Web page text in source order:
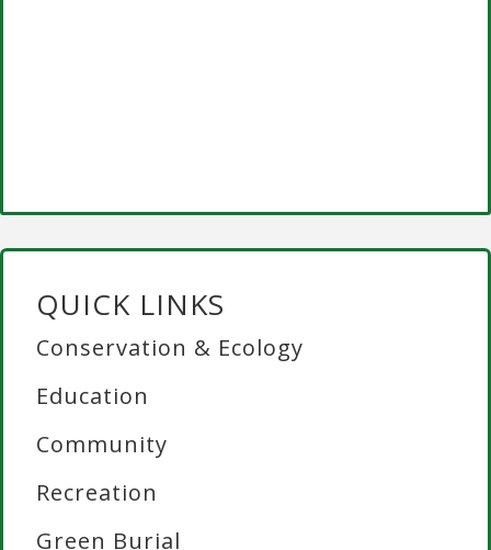
QUICK LINKS
Conservation & Ecology
Education
Community
Recreation
Green Burial